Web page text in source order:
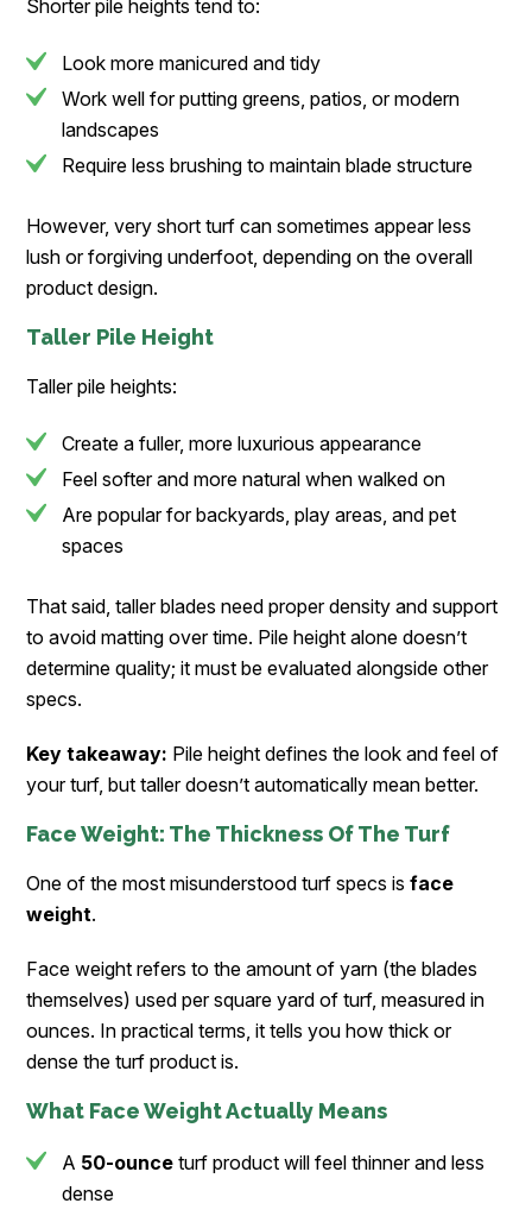
Shorter pile heights tend to:
Look more manicured and tidy
Work well for putting greens, patios, or modern
landscapes
Require less brushing to maintain blade structure
However, very short turf can sometimes appear less
lush or forgiving underfoot, depending on the overall
product design.
Taller Pile Height
Taller pile heights:
Create a fuller, more luxurious appearance
Feel softer and more natural when walked on
Are popular for backyards, play areas, and pet
spaces
That said, taller blades need proper density and support
to avoid matting over time. Pile height alone doesn’t
determine quality; it must be evaluated alongside other
specs.
Key takeaway: Pile height defines the look and feel of
your turf, but taller doesn’t automatically mean better.
Face Weight: The Thickness Of The Turf
One of the most misunderstood turf specs isface
weight.
Face weight refers to the amount of yarn (the blades
themselves) used per square yard of turf, measured in
ounces. In practical terms, it tells you how thick or
dense the turf product is.
What Face Weight Actually Means
A 50-ounce turf product will feel thinner and less
dense